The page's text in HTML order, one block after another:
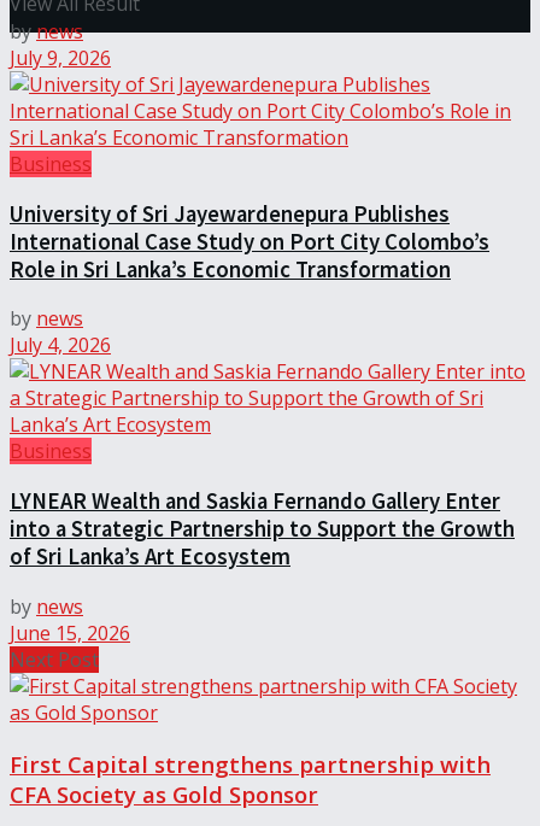
bynews
July 9, 2026
Business
University of Sri Jayewardenepura Publishes
International Case Study on Port City Colombo’s
Role in Sri Lanka’s Economic Transformation
by news
July 4, 2026
Business
LYNEAR Wealth and Saskia Fernando Gallery Enter
into a Strategic Partnership to Support the Growth
of Sri Lanka’s Art Ecosystem
by news
June 15, 2026
Next Post
First Capital strengthens partnership with
CFA Society as Gold Sponsor